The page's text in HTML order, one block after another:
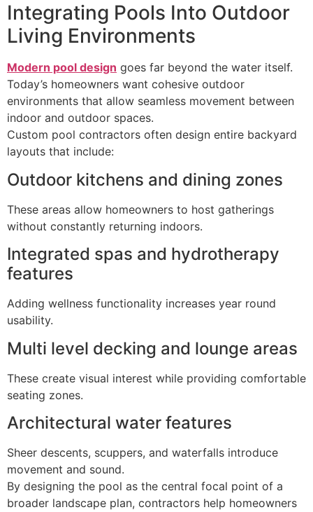
Integrating Pools Into Outdoor
Living Environments
Modern pool design goes far beyond the water itself.
Today’s homeowners want cohesive outdoor
environments that allow seamless movement between
indoor and outdoor spaces.
Custom pool contractors often design entire backyard
layouts that include:
Outdoor kitchens and dining zones
These areas allow homeowners to host gatherings
without constantly returning indoors.
Integrated spas and hydrotherapy
features
Adding wellness functionality increases year round
usability.
Multi level decking and lounge areas
These create visual interest while providing comfortable
seating zones.
Architectural water features
Sheer descents, scuppers, and waterfalls introduce
movement and sound.
By designing the pool as the central focal point of a
broader landscape plan, contractors help homeowners